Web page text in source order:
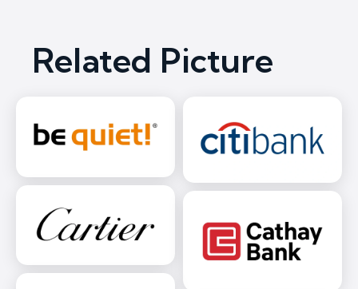
Related Picture